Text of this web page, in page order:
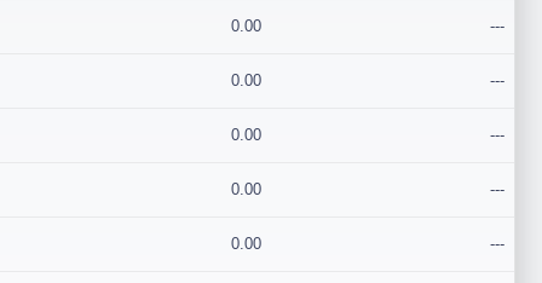
0.00 ---
0.00 ---
0.00 ---
0.00 ---
0.00 ---